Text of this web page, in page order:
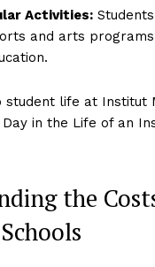
Activities:
and arts
student life at Institut
in the Life of an
the